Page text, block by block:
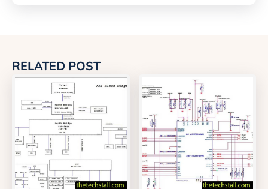
RELATED POST